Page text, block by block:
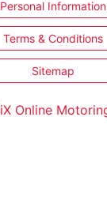
Personal Information
Terms & Conditions
Sitemap